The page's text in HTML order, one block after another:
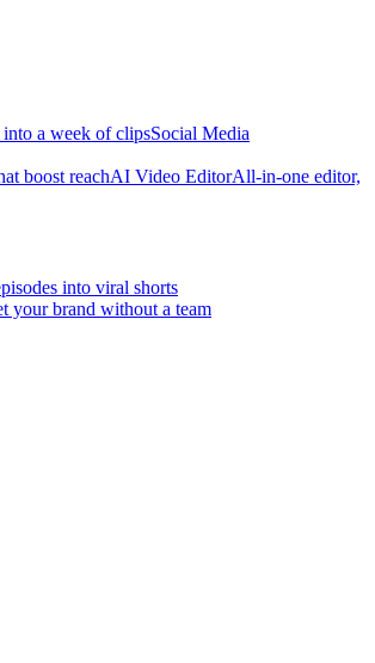
a week of clipsSocial Media
boost reachAI Video EditorAll-in-one editor,
into viral shorts
your brand without a team